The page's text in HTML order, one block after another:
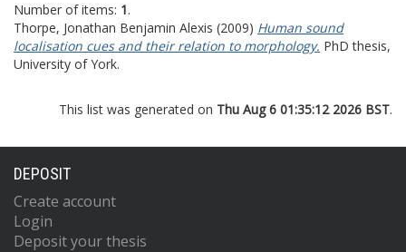
Number of items: 1.
Thorpe, Jonathan Benjamin Alexis (2009) Human sound
localisation cues and their relation to morphology. PhD thesis,
University of York.
This list was generated on Thu Aug 6 01:35:12 2026 BST.
DEPOSIT
Create account
Login
Deposit your thesis